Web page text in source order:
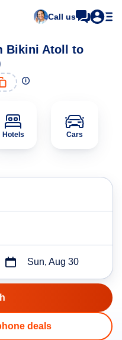
Call us
Bikini Atoll to
Hotels Cars
Sun, Aug 30
deals